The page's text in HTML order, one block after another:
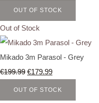
OUT OF STOCK
Out of Stock
Mikado 3m Parasol - Grey
€199.99 €179.99
OUT OF STOCK